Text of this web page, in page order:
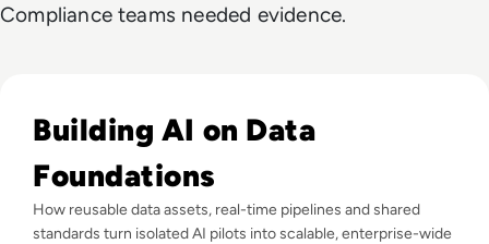
Compliance teams needed evidence.
Building AI on Data
Foundations
How reusable data assets, real-time pipelines and shared
standards turn isolated AI pilots into scalable, enterprise-wide